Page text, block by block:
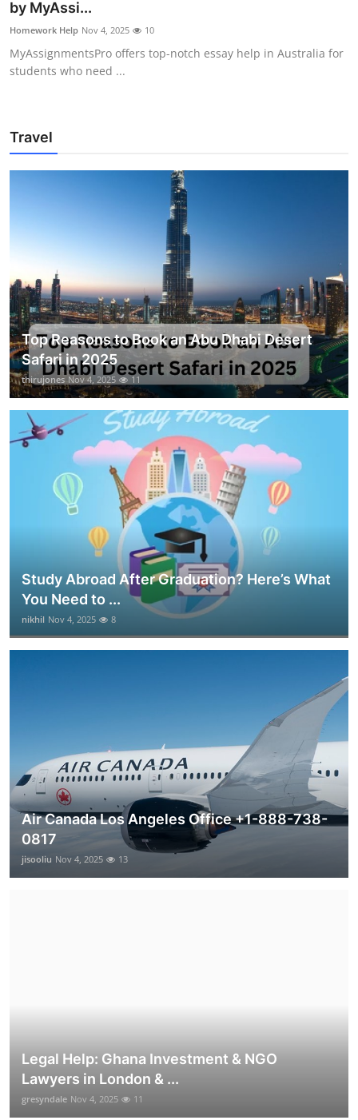
by MyAssi...
Homework Help Nov 4, 2025 10
MyAssignmentsPro offers top-notch essay help in Australia for
students who need ...
Travel
Top Reasons to Book an Abu Dhabi Desert
Safari in 2025
thirujones Nov 4, 2025 11
Study Abroad After Graduation? Here’s What
You Need to ...
nikhil Nov 4, 2025 8
Air Canada Los Angeles Office +1-888-738-
0817
jisooliu Nov 4, 2025 13
Legal Help: Ghana Investment & NGO
Lawyers in London & ...
gresyndale Nov 4, 2025 11